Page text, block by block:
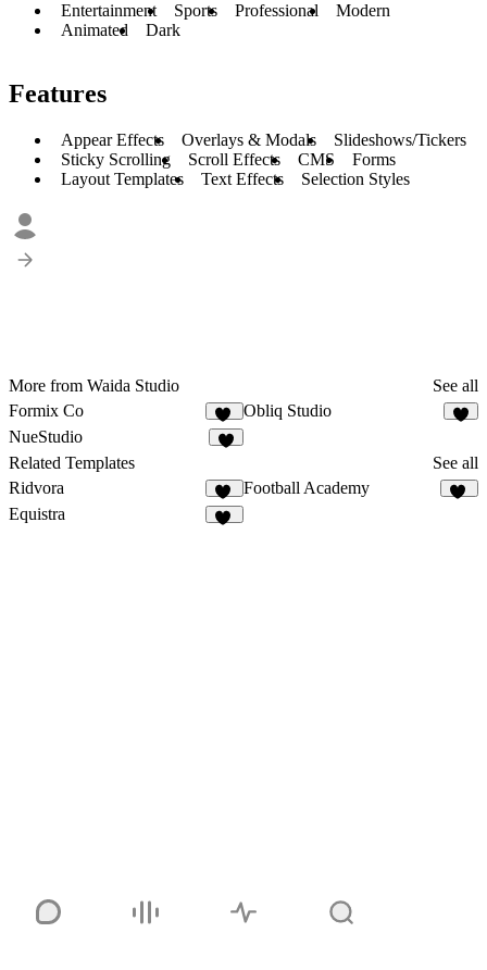
Entertainment Sports Professional
Modern
Animated
Dark
Features
Appear Effects Overlays & Modals
Slideshows/Tickers
Sticky Scrolling
Scroll Effects CMS
Forms
Layout Templates
Text Effects Selection Styles
More from Waida Studio
See all
Formix Co
13
Obliq Studio
NueStudio
Related Templates
See all
Ridvora
11
Football Academy
Equistra